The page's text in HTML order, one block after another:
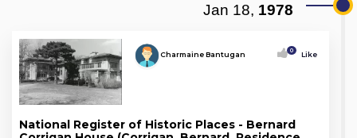
Jan 18, 1978
Charmaine Bantugan 0 Like
National Register of Historic Places - Bernard